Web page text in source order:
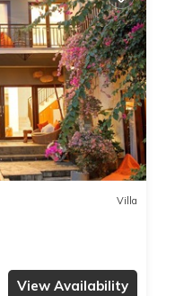
Villa
View Availability